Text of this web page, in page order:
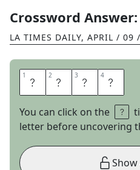
Crossword Answer:
LA TIMES DAILY, APRIL / 09
1 P 2 R 3 A 4 M
You can click on the
letter before uncovering